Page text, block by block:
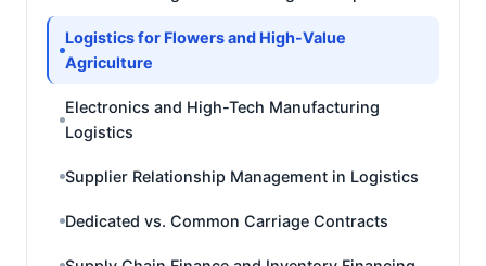
Logistics for Flowers and High-Value
Agriculture
Electronics and High-Tech Manufacturing
Logistics
Supplier Relationship Management in Logistics
Dedicated vs. Common Carriage Contracts